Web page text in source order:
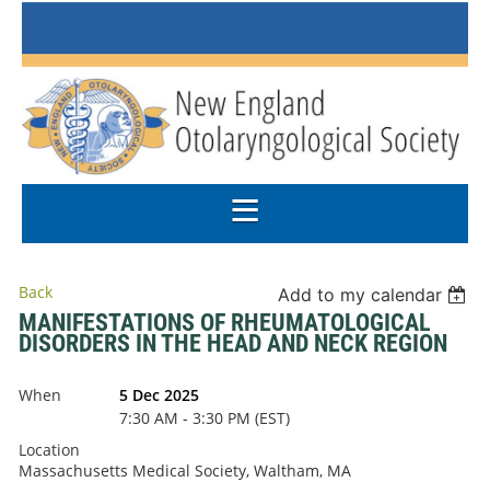
Back Add to my calendar
MANIFESTATIONS OF RHEUMATOLOGICAL
DISORDERS IN THE HEAD AND NECK REGION
When
5 Dec 2025
7:30 AM - 3:30 PM (EST)
Location
Massachusetts Medical Society, Waltham, MA